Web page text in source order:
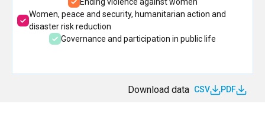
Women, peace and security, humanitarian action and
disaster risk reduction
Governance and participation in public life
Download data CSV PDF